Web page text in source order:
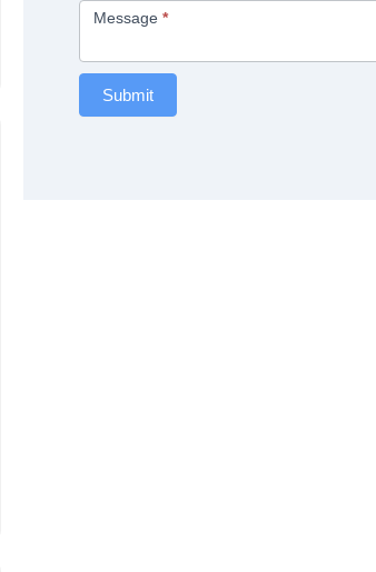
Message*
Submit